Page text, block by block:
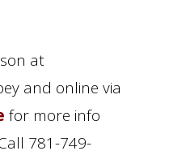
at
and online via
for more info
781-749-